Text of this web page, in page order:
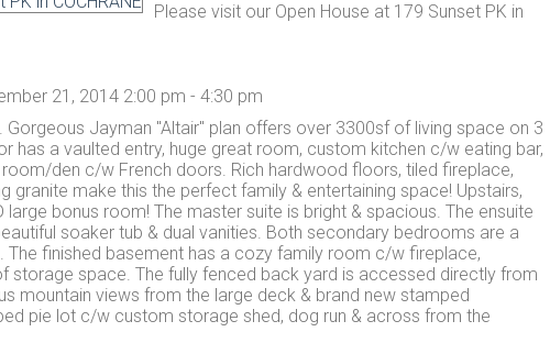
Please visit our Open House at 179 Sunset PK in
21, 2014 2:00 pm - 4:30 pm
Gorgeous Jayman "Altair" plan offers over 3300sf of living space on 3
has a vaulted entry, huge great room, custom kitchen c/w eating bar,
den c/w French doors. Rich hardwood floors, tiled fireplace,
granite make this the perfect family & entertaining space! Upstairs,
bonus room! The master suite is bright & spacious. The ensuite
soaker tub & dual vanities. Both secondary bedrooms are a
The finished basement has a cozy family room c/w fireplace,
storage space. The fully fenced back yard is accessed directly from
mountain views from the large deck & brand new stamped
pie lot c/w custom storage shed, dog run & across from the